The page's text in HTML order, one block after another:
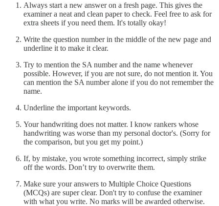
Always start a new answer on a fresh page. This gives the
examiner a neat and clean paper to check. Feel free to ask for
extra sheets if you need them. It's totally okay!
Write the question number in the middle of the new page and
underline it to make it clear.
Try to mention the SA number and the name whenever
possible. However, if you are not sure, do not mention it. You
can mention the SA number alone if you do not remember the
name.
Underline the important keywords.
Your handwriting does not matter. I know rankers whose
handwriting was worse than my personal doctor's. (Sorry for
the comparison, but you get my point.)
If, by mistake, you wrote something incorrect, simply strike
off the words. Don’t try to overwrite them.
Make sure your answers to Multiple Choice Questions
(MCQs) are super clear. Don't try to confuse the examiner
with what you write. No marks will be awarded otherwise.